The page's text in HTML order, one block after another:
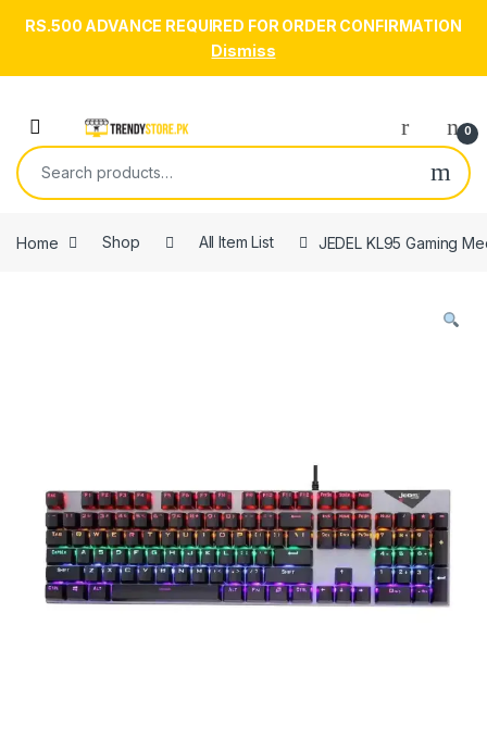
RS.500 ADVANCE REQUIRED FOR ORDER CONFIRMATION
Dismiss
Open 0
Search for:
Home Shop All Item List JEDEL KL95 Gaming